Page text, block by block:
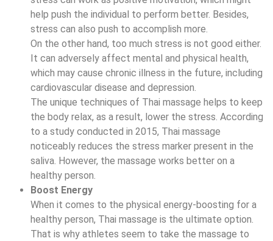
help push the individual to perform better. Besides,
stress can also push to accomplish more.
On the other hand, too much stress is not good either.
It can adversely affect mental and physical health,
which may cause chronic illness in the future, including
cardiovascular disease and depression.
The unique techniques of Thai massage helps to keep
the body relax, as a result, lower the stress. According
to a study conducted in 2015, Thai massage
noticeably reduces the stress marker present in the
saliva. However, the massage works better on a
healthy person.
Boost Energy
When it comes to the physical energy-boosting for a
healthy person, Thai massage is the ultimate option.
That is why athletes seem to take the massage to